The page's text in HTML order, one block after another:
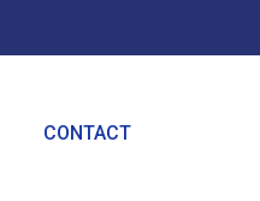
CONTACT